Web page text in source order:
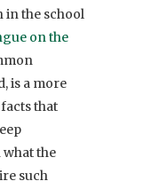
in the school
on the
is a more
that
the
such